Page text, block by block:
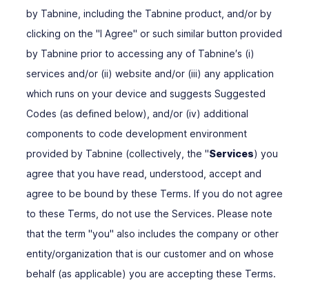
by Tabnine, including the Tabnine product, and/or by
clicking on the "I Agree" or such similar button provided
by Tabnine prior to accessing any of Tabnine′s (i)
services and/or (ii) website and/or (iii) any application
which runs on your device and suggests Suggested
Codes (as defined below), and/or (iv) additional
components to code development environment
provided by Tabnine (collectively, the "Services) you
agree that you have read, understood, accept and
agree to be bound by these Terms. If you do not agree
to these Terms, do not use the Services. Please note
that the term "you" also includes the company or other
entity/organization that is our customer and on whose
behalf (as applicable) you are accepting these Terms.